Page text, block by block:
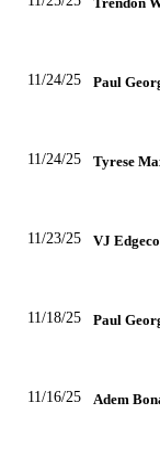
11/24/25 Paul
11/24/25 Tyrese
11/23/25 VJ
11/18/25 Paul
11/16/25 Adem